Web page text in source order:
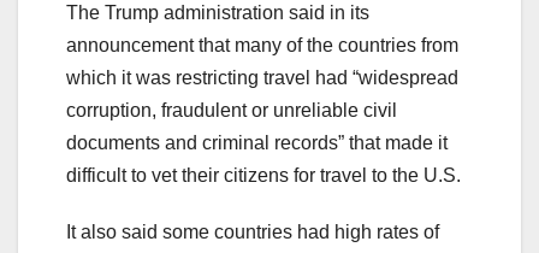
The Trump administration said in its
announcement that many of the countries from
which it was restricting travel had “widespread
corruption, fraudulent or unreliable civil
documents and criminal records” that made it
difficult to vet their citizens for travel to the U.S.
It also said some countries had high rates of